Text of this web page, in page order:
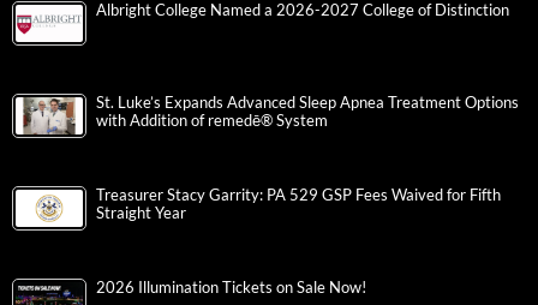
Albright College Named a 2026-2027 College of Distinction
St. Luke’s Expands Advanced Sleep Apnea Treatment Options
with Addition of remedē® System
Treasurer Stacy Garrity: PA 529 GSP Fees Waived for Fifth
Straight Year
2026 Illumination Tickets on Sale Now!